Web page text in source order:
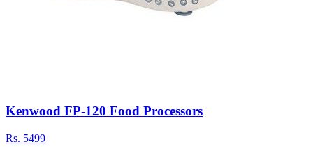
Kenwood FP-120 Food Processors
Rs. 5499